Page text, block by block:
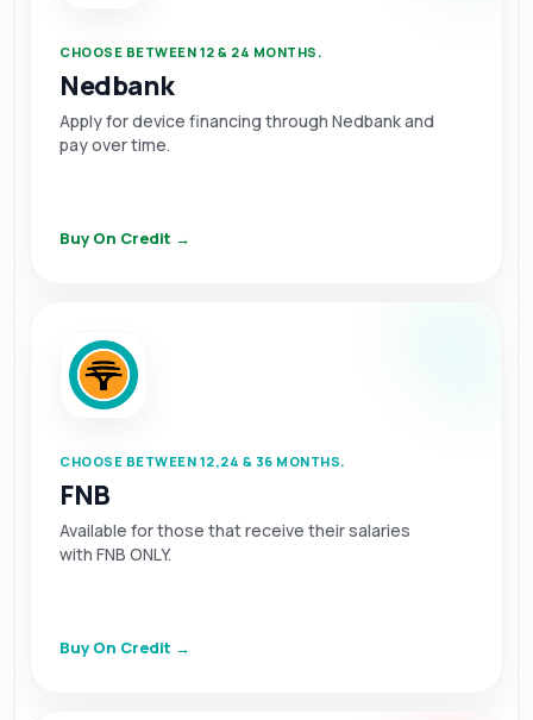
CHOOSE BETWEEN 12 & 24 MONTHS.
Nedbank
Apply for device financing through Nedbank and
pay over time.
Buy On Credit →
CHOOSE BETWEEN 12,24 & 36 MONTHS.
FNB
Available for those that receive their salaries
with FNB ONLY.
Buy On Credit →